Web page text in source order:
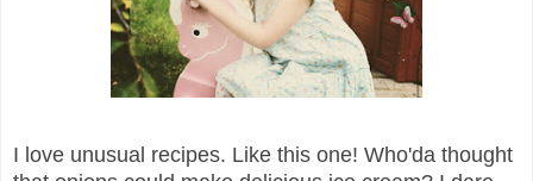
I love unusual recipes. Like this one! Who'da thought